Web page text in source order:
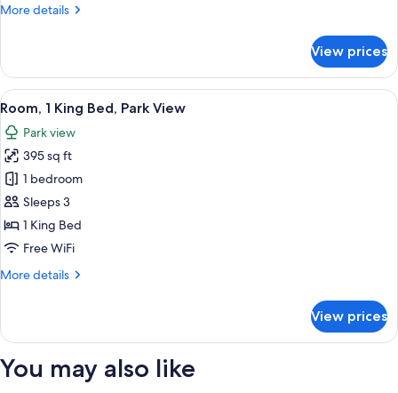
More details
More
Suite,
Corner
View prices
View
all
photos
for
Room,
1
King
Bed,
View
Premium bedding, pillowtop beds,
2
Room, 1 King Bed, Park View
Park view
395 sq ft
1 bedroom
Sleeps 3
1 King Bed
Free WiFi
More details
More
1
Bed,
View prices
You may also like